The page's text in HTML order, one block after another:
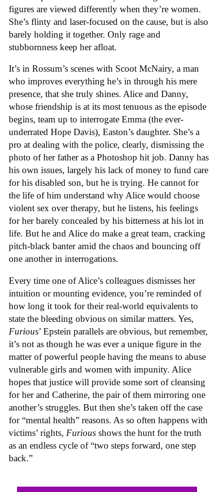
figures are viewed differently when they’re women.
She’s flinty and laser-focused on the cause, but is also
barely holding it together. Only rage and
stubbornness keep her afloat.
It’s in Rossum’s scenes with Scoot McNairy, a man
who improves everything he’s in through his mere
presence, that she truly shines. Alice and Danny,
whose friendship is at its most tenuous as the episode
begins, team up to interrogate Emma (the ever-
underrated Hope Davis), Easton’s daughter. She’s a
pro at dealing with the police, clearly, dismissing the
photo of her father as a Photoshop hit job. Danny has
his own issues, largely his lack of money to fund care
for his disabled son, but he is trying. He cannot for
the life of him understand why Alice would choose
violent sex over therapy, but he listens, his feelings
for her barely concealed by his bitterness at his lot in
life. But he and Alice do make a great team, cracking
pitch-black banter amid the chaos and bouncing off
one another in interrogations.
Every time one of Alice’s colleagues dismisses her
intuition or mounting evidence, you’re reminded of
how long it took for their real-world equivalents to
state the bleeding obvious on similar matters. Yes,
Furious’ Epstein parallels are obvious, but remember,
it’s not as though he was ever a unique figure in the
matter of powerful people having the means to abuse
vulnerable girls and women with impunity. Alice
hopes that justice will provide some sort of cleansing
for her and Catherine, the pair of them mirroring one
another’s struggles. But then she’s taken off the case
for “mental health” reasons. As so often happens with
victims’ rights, Furious shows the hunt for the truth
as an endless cycle of “two steps forward, one step
back.”